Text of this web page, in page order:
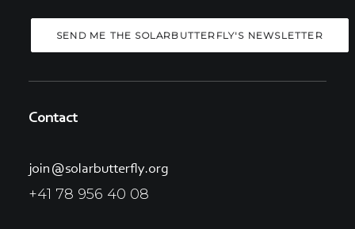
Contact
join@solarbutterfly.org
+41 78 956 40 08